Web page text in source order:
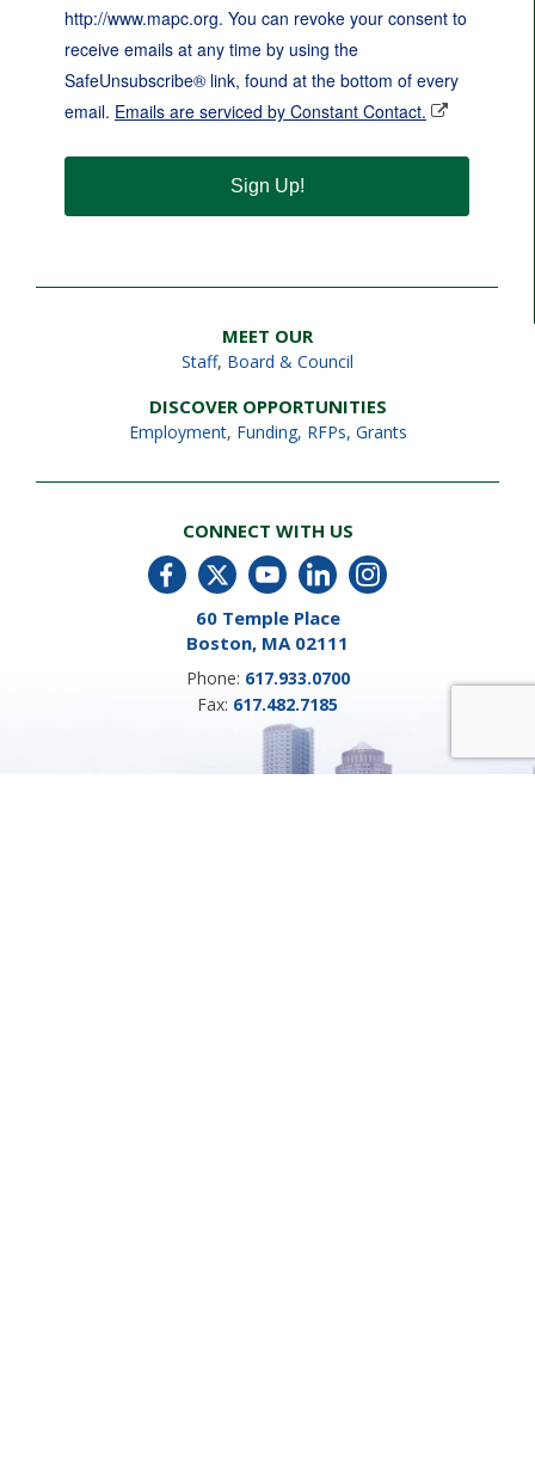
http://www.mapc.org. You can revoke your consent to
receive emails at any time by using the
SafeUnsubscribe® link, found at the bottom of every
email. Emails are serviced by Constant Contact.
Sign Up!
MEET OUR
Staff, Board & Council
DISCOVER OPPORTUNITIES
Employment, Funding, RFPs, Grants
CONNECT WITH US
60 Temple Place
Boston, MA 02111
Phone: 617.933.0700
Fax: 617.482.7185